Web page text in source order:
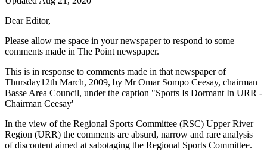
Dear Editor,
Please allow me space in your newspaper to respond to some
comments made in The Point newspaper.
This is in response to comments made in that newspaper of
Thursday12th March, 2009, by Mr Omar Sompo Ceesay, chairman
Basse Area Council, under the caption "Sports Is Dormant In URR -
Chairman Ceesay'
In the view of the Regional Sports Committee (RSC) Upper River
Region (URR) the comments are absurd, narrow and rare analysis
of discontent aimed at sabotaging the Regional Sports Committee.